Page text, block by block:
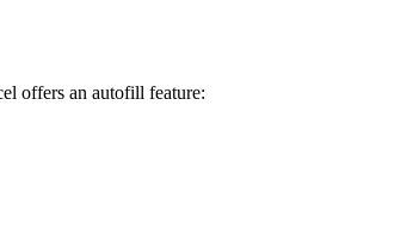
offers an autofill feature: